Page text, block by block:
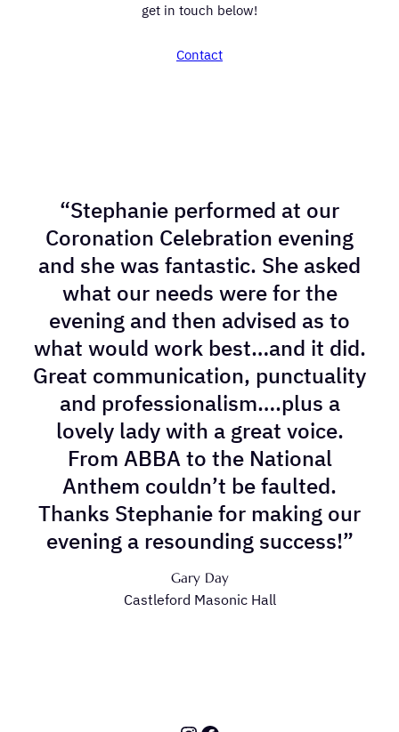
get in touch below!
Contact
“Stephanie performed at our
Coronation Celebration evening
and she was fantastic. She asked
what our needs were for the
evening and then advised as to
what would work best…and it did.
Great communication, punctuality
and professionalism….plus a
lovely lady with a great voice.
From ABBA to the National
Anthem couldn’t be faulted.
Thanks Stephanie for making our
evening a resounding success!”
Gary Day
Castleford Masonic Hall